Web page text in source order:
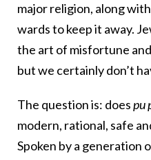
major religion, along
wards to keep it away.
the art of misfortune
but we certainly don’t
The question is: doespu
modern, rational, safe
Spoken by a generation